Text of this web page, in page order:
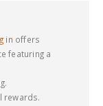
in offers
featuring a
rewards.